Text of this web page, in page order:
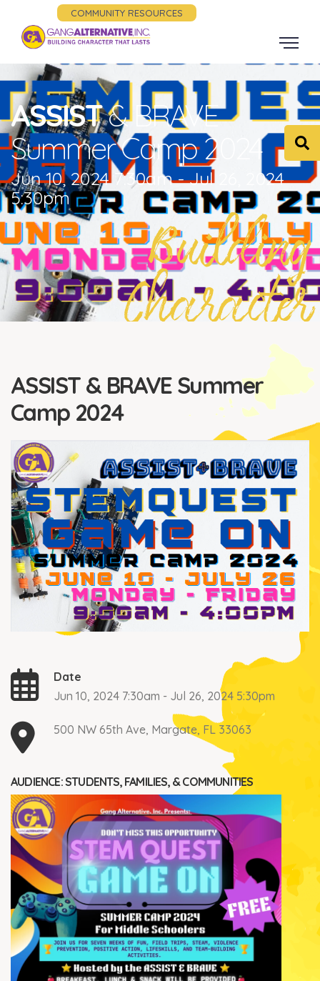
COMMUNITY RESOURCES
Building
Character
ASSIST& BRAVE
Summer Camp 2024
Jun 10, 2024 7:30am - Jul 26, 2024
5:30pm
ASSIST & BRAVE Summer
Camp 2024
Date
Jun 10, 2024 7:30am - Jul 26, 2024 5:30pm
500 NW 65th Ave, Margate, FL 33063
AUDIENCE: STUDENTS, FAMILIES, & COMMUNITIES